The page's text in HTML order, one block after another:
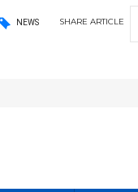
NEWS SHARE ARTICLE